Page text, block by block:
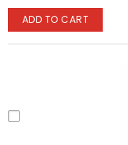
ADD TO CART